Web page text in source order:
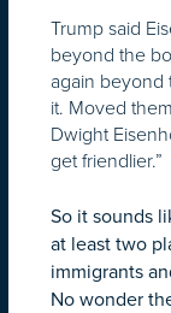
Trump said
beyond the
again beyond
it. Moved
Dwight
get friendlier.”
So it sounds
at least two
immigrants
No wonder